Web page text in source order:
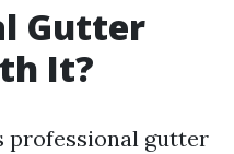
Gutter
It?
professional gutter